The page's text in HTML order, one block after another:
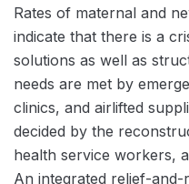
Rates of maternal and
indicate that there is a
solutions as well as
needs are met by
clinics, and airlifted
decided by the
health service workers,
An integrated relief-